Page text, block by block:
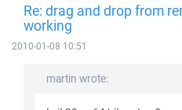
Re: drag and drop from
working
2010-01-08 10:51
martin wrote: